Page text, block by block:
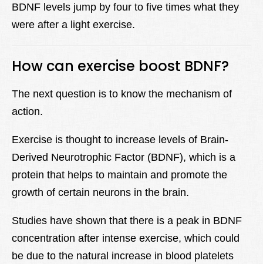
BDNF levels jump by four to five times what they
were after a light exercise.
How can exercise boost BDNF?
The next question is to know the mechanism of
action.
Exercise is thought to increase levels of Brain-
Derived Neurotrophic Factor (BDNF), which is a
protein that helps to maintain and promote the
growth of certain neurons in the brain.
Studies have shown that there is a peak in BDNF
concentration after intense exercise, which could
be due to the natural increase in blood platelets